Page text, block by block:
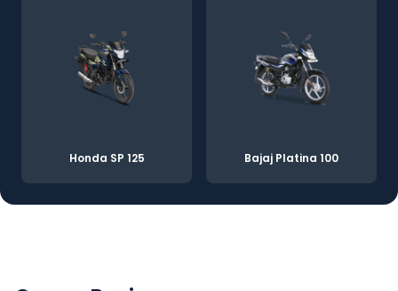
Honda SP 125 Bajaj Platina 100